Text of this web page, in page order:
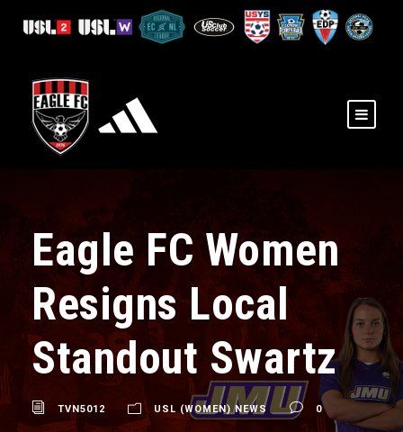
Eagle FC Women
Resigns Local
Standout Swartz
TVN5012 USL (WOMEN) NEWS 0